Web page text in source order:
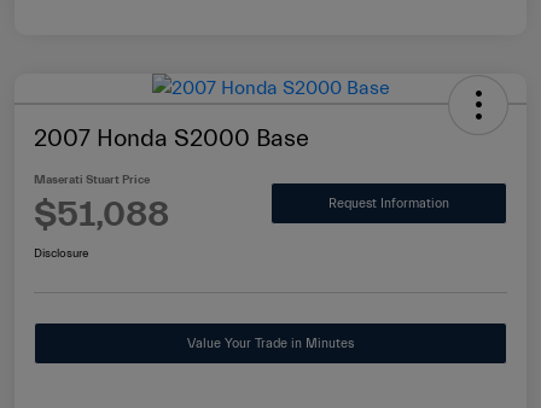
2007 Honda S2000 Base
Maserati Stuart Price
$51,088 Request Information
Disclosure
Value Your Trade in Minutes